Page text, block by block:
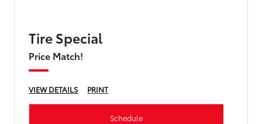
Tire Special
Price Match!
VIEW DETAILS PRINT
Schedule